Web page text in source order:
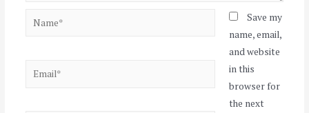
Email*
Save my
name, email,
and website
in this
browser for
the next